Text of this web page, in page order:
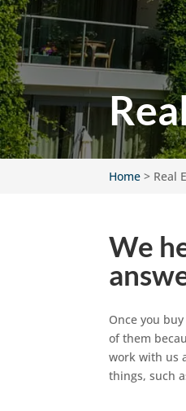
Home > Real
We
Once you
of them
work with us
things, such